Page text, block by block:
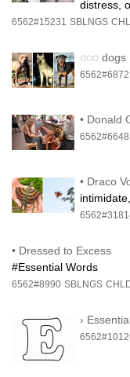
distress,
6562#15231 SBLNGS
◌◌◌ dogs
6562#6872
• Donald
6562#6648
• Draco
• Dressed to Excess
#Essential Words
6562#8990 SBLNGS
›